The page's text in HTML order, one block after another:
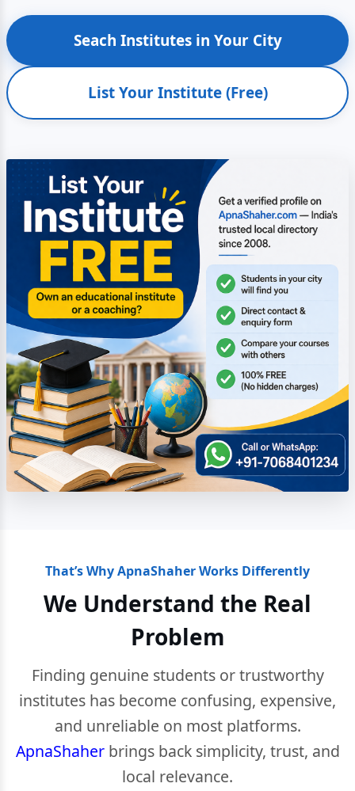
Seach Institutes in Your City
List Your Institute (Free)
That’s Why ApnaShaher Works Differently
We Understand the Real
Problem
Finding genuine students or trustworthy
institutes has become confusing, expensive,
and unreliable on most platforms.
ApnaShaherbrings back simplicity, trust, and
local relevance.